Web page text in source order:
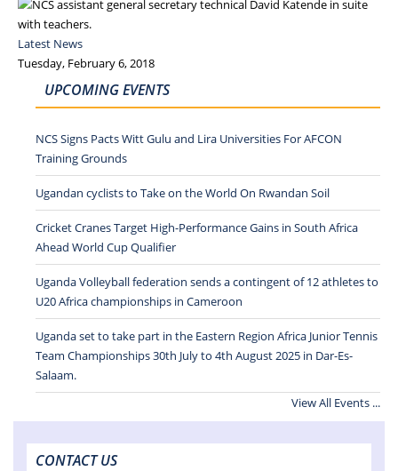
Latest News
Tuesday, February 6, 2018
UPCOMING EVENTS
NCS Signs Pacts Witt Gulu and Lira Universities For AFCON
Training Grounds
Ugandan cyclists to Take on the World On Rwandan Soil
Cricket Cranes Target High-Performance Gains in South Africa
Ahead World Cup Qualifier
Uganda Volleyball federation sends a contingent of 12 athletes to
U20 Africa championships in Cameroon
Uganda set to take part in the Eastern Region Africa Junior Tennis
Team Championships 30th July to 4th August 2025 in Dar-Es-
Salaam.
View All Events ...
CONTACT US